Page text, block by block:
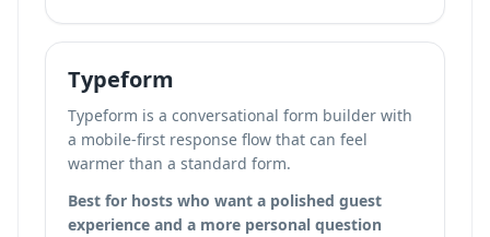
Typeform
Typeform is a conversational form builder with
a mobile-first response flow that can feel
warmer than a standard form.
Best for hosts who want a polished guest
experience and a more personal question